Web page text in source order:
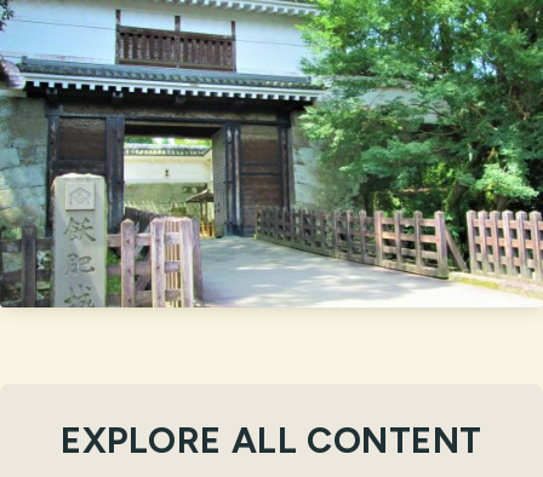
EXPLORE ALL CONTENT